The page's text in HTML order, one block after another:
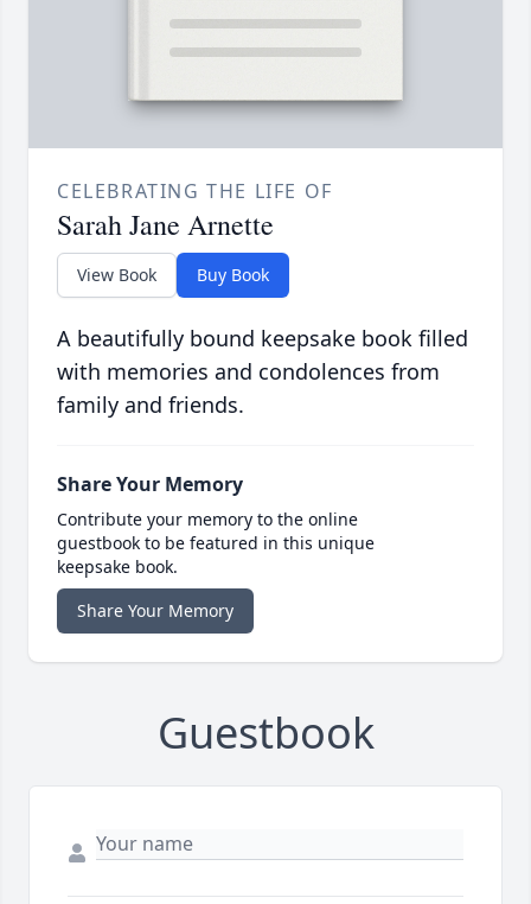
CELEBRATING THE LIFE OF
Sarah Jane Arnette
View Book Buy Book
A beautifully bound keepsake book filled
with memories and condolences from
family and friends.
Share Your Memory
Contribute your memory to the online
guestbook to be featured in this unique
keepsake book.
Share Your Memory
Guestbook